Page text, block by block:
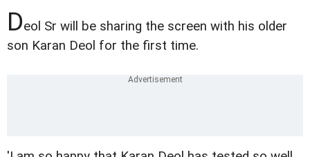
Deol Sr will be sharing the screen with his older
son Karan Deol for the first time.